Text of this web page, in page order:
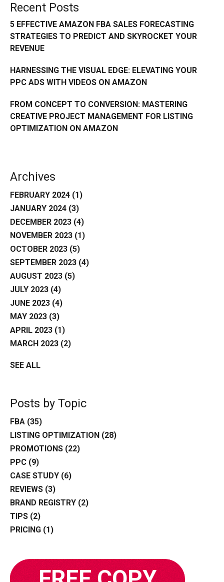
Recent Posts
5 EFFECTIVE AMAZON FBA SALES FORECASTING
STRATEGIES TO PREDICT AND SKYROCKET YOUR
REVENUE
HARNESSING THE VISUAL EDGE: ELEVATING YOUR
PPC ADS WITH VIDEOS ON AMAZON
FROM CONCEPT TO CONVERSION: MASTERING
CREATIVE PROJECT MANAGEMENT FOR LISTING
OPTIMIZATION ON AMAZON
Archives
FEBRUARY 2024 (1)
JANUARY 2024 (3)
DECEMBER 2023 (4)
NOVEMBER 2023 (1)
OCTOBER 2023 (5)
SEPTEMBER 2023 (4)
AUGUST 2023 (5)
JULY 2023 (4)
JUNE 2023 (4)
MAY 2023 (3)
APRIL 2023 (1)
MARCH 2023 (2)
SEE ALL
Posts by Topic
FBA (35)
LISTING OPTIMIZATION (28)
PROMOTIONS (22)
PPC (9)
CASE STUDY (6)
REVIEWS (3)
BRAND REGISTRY (2)
TIPS (2)
PRICING (1)